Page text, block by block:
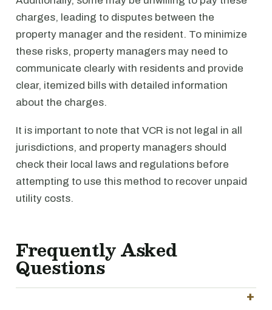
charges, leading to disputes between the
property manager and the resident. To minimize
these risks, property managers may need to
communicate clearly with residents and provide
clear, itemized bills with detailed information
about the charges.
It is important to note that VCR is not legal in all
jurisdictions, and property managers should
check their local laws and regulations before
attempting to use this method to recover unpaid
utility costs.
Frequently Asked
Questions